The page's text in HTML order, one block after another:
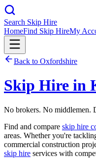
Search Skip Hire
HomeFind Skip HireMy
Back to Oxfordshire
Skip Hire in
No brokers. No middlemen.
Find and compare skip hire
areas. Whether you're
commercial construction
skip hire services with